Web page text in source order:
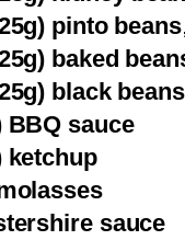
pinto beans
baked
black beans
sauce
ketchup
sauce